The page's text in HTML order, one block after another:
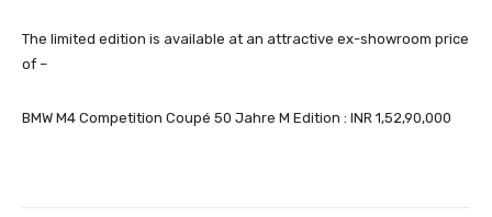
The limited edition is available at an attractive ex-showroom price
of –
BMW M4 Competition Coupé 50 Jahre M Edition : INR 1,52,90,000